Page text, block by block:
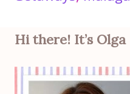
Hi there! It’s Olga